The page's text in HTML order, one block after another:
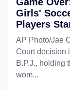
Game
Girls'
Players
AP Photo/Jae
Court decision
B.P.J., holding
wom...